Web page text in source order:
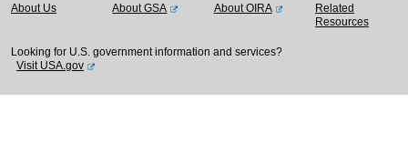
About Us About GSA About OIRA
Related
Resources
Looking for U.S. government information and services?
Visit USA.gov